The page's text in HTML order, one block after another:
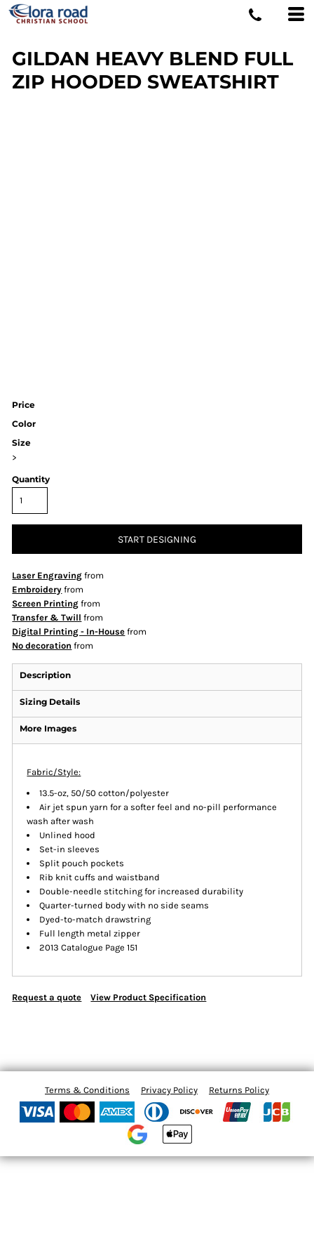
GILDAN HEAVY BLEND FULL
ZIP HOODED SWEATSHIRT
Price
Color
Size
>
Quantity
START DESIGNING
Laser Engraving from
Embroidery from
Screen Printing from
Transfer & Twill from
Digital Printing - In-House from
No decoration from
Description
Sizing Details
More Images
Fabric/Style:
13.5-oz, 50/50 cotton/polyester
Air jet spun yarn for a softer feel and no-pill performance
wash after wash
Unlined hood
Set-in sleeves
Split pouch pockets
Rib knit cuffs and waistband
Double-needle stitching for increased durability
Quarter-turned body with no side seams
Dyed-to-match drawstring
Full length metal zipper
2013 Catalogue Page 151
Request a quote View Product Specification
Terms & Conditions Privacy Policy Returns Policy